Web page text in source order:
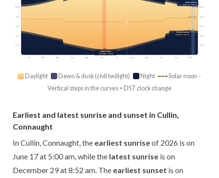
Jan Feb Mar Apr May Jun Jul Aug Sep Oct Nov Dec
Solar noon
09:00 09:00
12:00 12:00
15:00 15:00
18:00 18:00
21:00 21:00
Latest sunrise
8:52 am · Dec 29
Earliest sunset
4:15 pm · Dec 13
Latest sunset
10:15 pm · Jun 24
Daylight Dawn & dusk (civil twilight) Night
Solar noon ·
Vertical steps in the curves = DST clock change
Earliest and latest sunrise and sunset in Cullin,
Connaught
In Cullin, Connaught, the earliest sunriseof 2026 is on
June 17 at 5:00 am, while the latest sunrise is on
December 29 at 8:52 am. The earliest sunset is on